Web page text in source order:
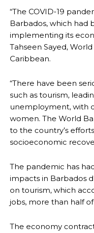
“The COVID-19
Barbados, which had
implementing its
Tahseen Sayed,
Caribbean.
“There have been
such as tourism,
unemployment, with
women. The World
to the country’s
socioeconomic
The pandemic has
impacts in Barbados
on tourism, which
jobs, more than half
The economy